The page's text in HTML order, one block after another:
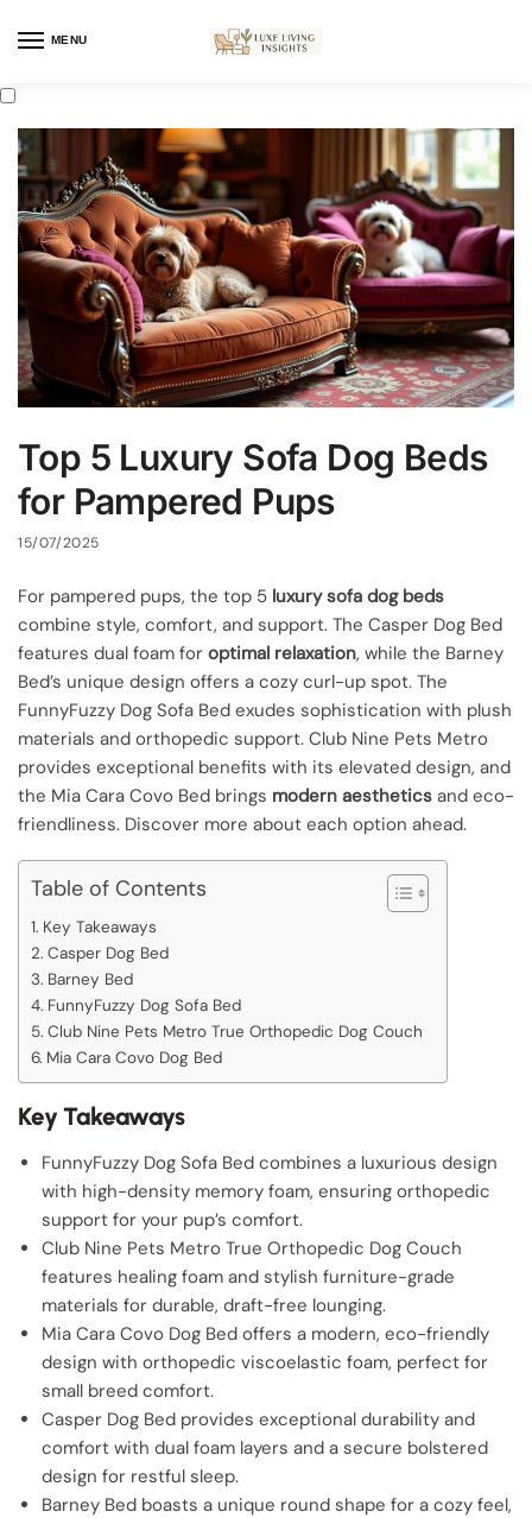
MENU
Top 5 Luxury Sofa Dog Beds
for Pampered Pups
15/07/2025
For pampered pups, the top 5 luxury sofa dog beds
combine style, comfort, and support. The Casper Dog Bed
features dual foam for optimal relaxation, while the Barney
Bed’s unique design offers a cozy curl-up spot. The
FunnyFuzzy Dog Sofa Bed exudes sophistication with plush
materials and orthopedic support. Club Nine Pets Metro
provides exceptional benefits with its elevated design, and
the Mia Cara Covo Bed brings modern aesthetics and eco-
friendliness. Discover more about each option ahead.
Table of Contents
Key Takeaways
Casper Dog Bed
Barney Bed
FunnyFuzzy Dog Sofa Bed
Club Nine Pets Metro True Orthopedic Dog Couch
Mia Cara Covo Dog Bed
Key Takeaways
FunnyFuzzy Dog Sofa Bed combines a luxurious design
with high-density memory foam, ensuring orthopedic
support for your pup’s comfort.
Club Nine Pets Metro True Orthopedic Dog Couch
features healing foam and stylish furniture-grade
materials for durable, draft-free lounging.
Mia Cara Covo Dog Bed offers a modern, eco-friendly
design with orthopedic viscoelastic foam, perfect for
small breed comfort.
Casper Dog Bed provides exceptional durability and
comfort with dual foam layers and a secure bolstered
design for restful sleep.
Barney Bed boasts a unique round shape for a cozy feel,